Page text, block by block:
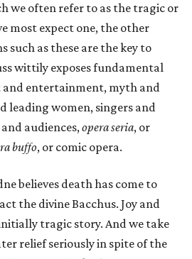
we often refer to as the tragic or
most expect one, the other
such as these are the key to
wittily exposes fundamental
entertainment, myth and
leading women, singers and
audiences,opera seria, or
buffo, or comic opera.
believes death has come to
the divine Bacchus. Joy and
tragic story. And we take
relief seriously in spite of the